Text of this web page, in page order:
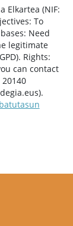
Elkartea (NIF:
To
Need
legitimate
Rights:
can contact